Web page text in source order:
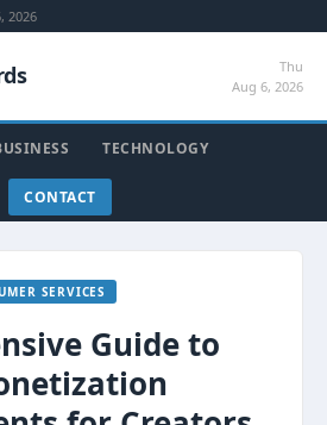
2026
Thu
Aug 6, 2026
TECHNOLOGY
CONTACT
SERVICES
Guide to